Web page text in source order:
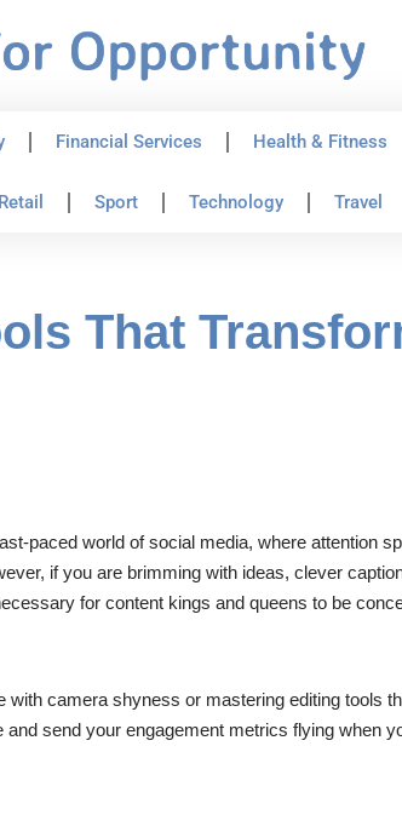
Financial Services Health & Fitness
Retail Sport Technology Travel
That
paced world of social media, where attention
if you are brimming with ideas, clever
for content kings and queens to be
camera shyness or mastering editing tools
send your engagement metrics flying when